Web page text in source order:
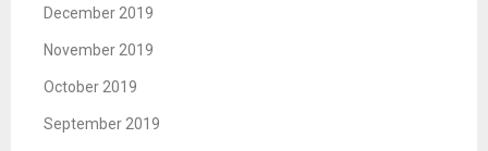
December 2019
November 2019
October 2019
September 2019